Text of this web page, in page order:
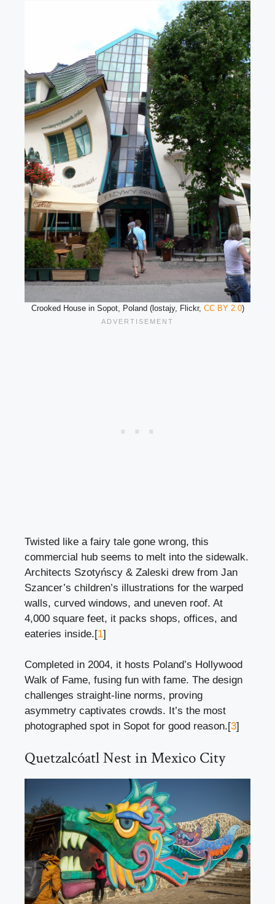
Crooked House in Sopot, Poland (lostajy, Flickr, CC BY 2.0)
Twisted like a fairy tale gone wrong, this
commercial hub seems to melt into the sidewalk.
Architects Szotyńscy & Zaleski drew from Jan
Szancer’s children’s illustrations for the warped
walls, curved windows, and uneven roof. At
4,000 square feet, it packs shops, offices, and
eateries inside.[1]
Completed in 2004, it hosts Poland’s Hollywood
Walk of Fame, fusing fun with fame. The design
challenges straight-line norms, proving
asymmetry captivates crowds. It’s the most
photographed spot in Sopot for good reason.[3]
Quetzalcóatl Nest in Mexico City